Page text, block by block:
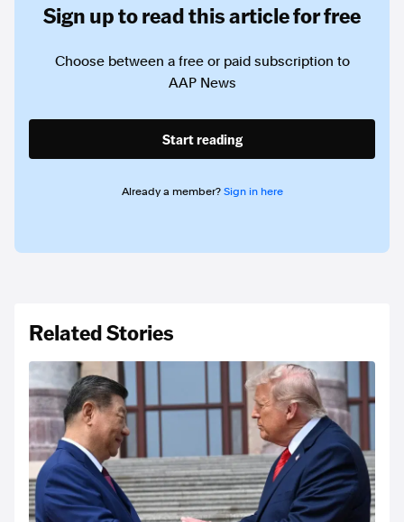
Sign up to read this article for free
Choose between a free or paid subscription to
AAP News
Start reading
Already a member? Sign in here
Related Stories